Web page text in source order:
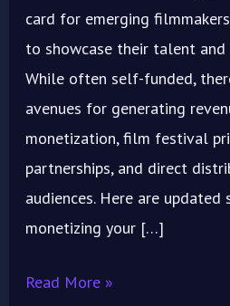
card for emerging
to showcase their talent
While often self-funded,
avenues for generating
monetization, film festival
partnerships, and direct
audiences. Here are
monetizing your […]
Read More »